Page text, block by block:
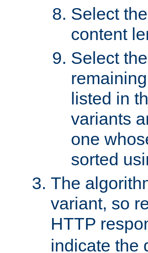
Select
content
Select
listed in
variants
one
sorted
The
variant, so
HTTP
indicate the